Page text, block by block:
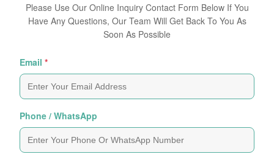
Please Use Our Online Inquiry Contact Form Below If You
Have Any Questions, Our Team Will Get Back To You As
Soon As Possible
Email *
Phone / WhatsApp